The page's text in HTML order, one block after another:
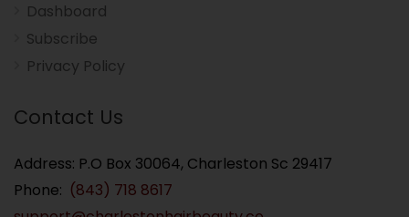
Dashboard
Subscribe
Privacy Policy
Contact Us
Address: P.O Box 30064, Charleston Sc 29417
Phone: (843) 718 8617